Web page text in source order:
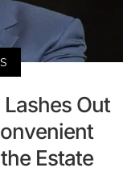
Out
Estate